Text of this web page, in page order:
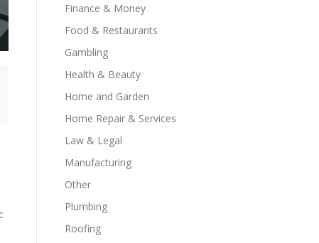
Finance & Money
Food & Restaurants
Gambling
Health & Beauty
Home and Garden
Home Repair & Services
Law & Legal
Manufacturing
Other
Plumbing
Roofing